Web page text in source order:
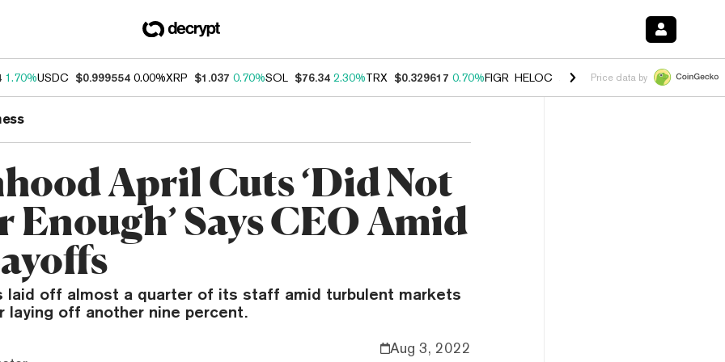
1.70%USDC $0.999554 0.00%XRP $1.037 0.70%SOL $76.34 2.30%TRX $0.329617 0.70%FIGR_HELOC $1.001 -2.70%HYPE $54.76
Price data by
April Cuts ‘Did Not
Enough’ Says CEO Amid
laid off almost a quarter of its staff amid turbulent markets
off another nine percent.
Aug 3, 2022